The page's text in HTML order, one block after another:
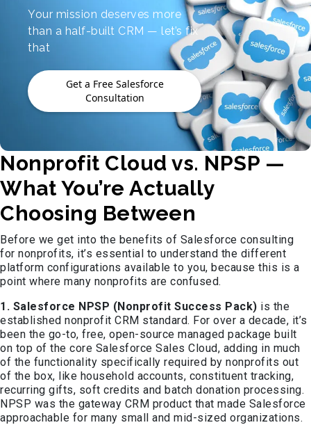
Your mission deserves more
than a half-built CRM — let’s fix
that
Get a Free Salesforce
Consultation
Nonprofit Cloud vs. NPSP —
What You’re Actually
Choosing Between
Before we get into the benefits of Salesforce consulting
for nonprofits, it’s essential to understand the different
platform configurations available to you, because this is a
point where many nonprofits are confused.
1. Salesforce NPSP (Nonprofit Success Pack) is the
established nonprofit CRM standard. For over a decade, it’s
been the go-to, free, open-source managed package built
on top of the core Salesforce Sales Cloud, adding in much
of the functionality specifically required by nonprofits out
of the box, like household accounts, constituent tracking,
recurring gifts, soft credits and batch donation processing.
NPSP was the gateway CRM product that made Salesforce
approachable for many small and mid-sized organizations.